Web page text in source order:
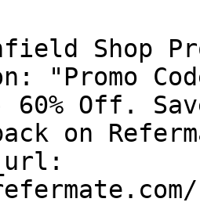
Shop
"Promo
Off.
on